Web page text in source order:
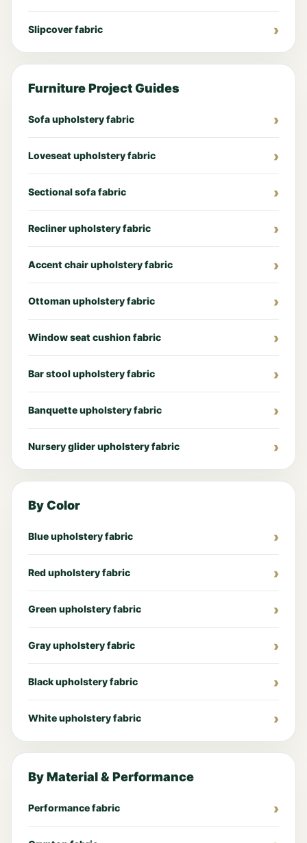
Slipcover fabric
Furniture Project Guides
Sofa upholstery fabric
Loveseat upholstery fabric
Sectional sofa fabric
Recliner upholstery fabric
Accent chair upholstery fabric
Ottoman upholstery fabric
Window seat cushion fabric
Bar stool upholstery fabric
Banquette upholstery fabric
Nursery glider upholstery fabric
By Color
Blue upholstery fabric
Red upholstery fabric
Green upholstery fabric
Gray upholstery fabric
Black upholstery fabric
White upholstery fabric
By Material & Performance
Performance fabric